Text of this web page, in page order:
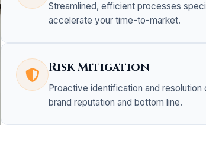
Streamlined, efficient processes
accelerate your time-to-market.
Risk Mitigation
Proactive identification and
brand reputation and bottom line.